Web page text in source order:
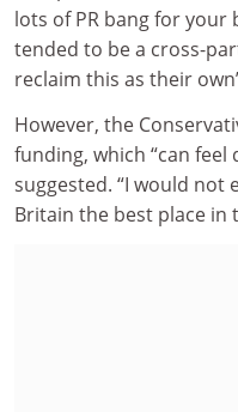
lots of PR bang for your
tended to be a cross-
reclaim this as their
However, the
funding, which “can
suggested. “I would not
Britain the best place in